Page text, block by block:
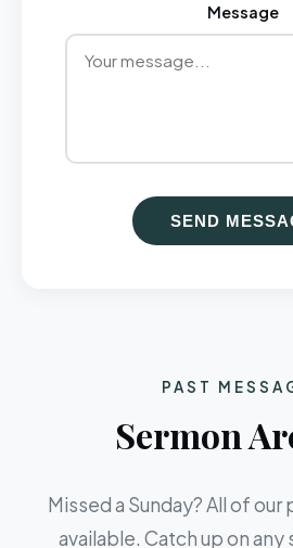
Message
SEND
PAST
Sermon
Missed a Sunday? All of our
available. Catch up on any